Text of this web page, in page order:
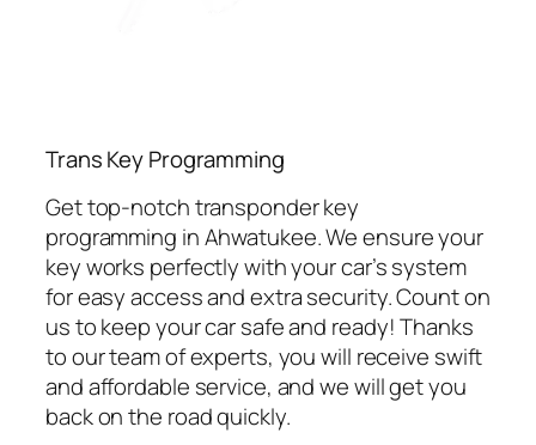
⁠Trans Key Programming
Get top-notch transponder key
programming in Ahwatukee. We ensure your
key works perfectly with your car’s system
for easy access and extra security. Count on
us to keep your car safe and ready! Thanks
to our team of experts, you will receive swift
and affordable service, and we will get you
back on the road quickly.